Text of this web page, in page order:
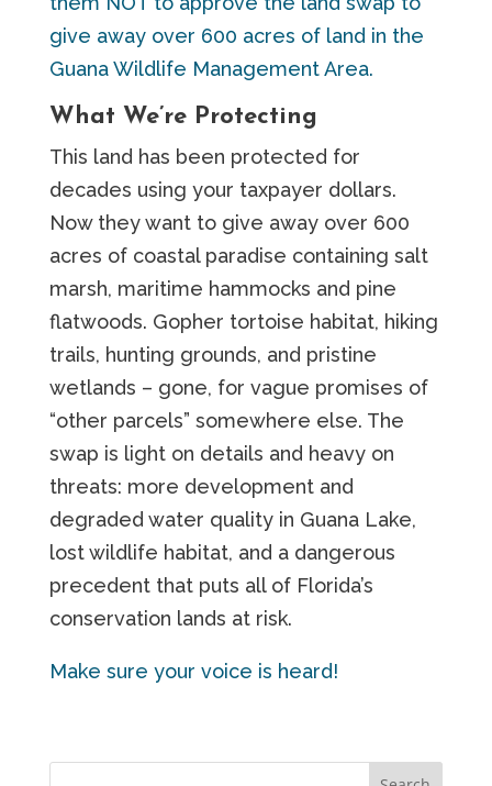
give away over 600 acres of land in the
Guana Wildlife Management Area.
What We’re Protecting
This land has been protected for
decades using your taxpayer dollars.
Now they want to give away over 600
acres of coastal paradise containing salt
marsh, maritime hammocks and pine
flatwoods. Gopher tortoise habitat, hiking
trails, hunting grounds, and pristine
wetlands – gone, for vague promises of
“other parcels” somewhere else. The
swap is light on details and heavy on
threats: more development and
degraded water quality in Guana Lake,
lost wildlife habitat, and a dangerous
precedent that puts all of Florida’s
conservation lands at risk.
Make sure your voice is heard!